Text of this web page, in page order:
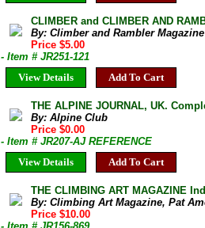
CLIMBER and CLIMBER AND
By: Climber and Rambler Magazine
Price $5.00
- Item # JR251-121
View Details
Add To Cart
THE ALPINE JOURNAL, UK.
By: Alpine Club
Price $0.00
- Item # JR207-AJ REFERENCE
View Details
Add To Cart
THE CLIMBING ART MAGAZINE
By: Climbing Art Magazine, Pat
Price $10.00